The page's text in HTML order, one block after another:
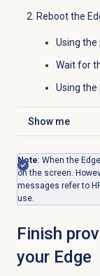
Reboot the
Using
Wait for
Using the
Show me
Click to expand
Note: When the
on the screen.
messages refer to
use.
Finish
your Edge